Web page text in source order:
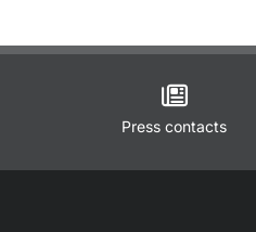
Press contacts